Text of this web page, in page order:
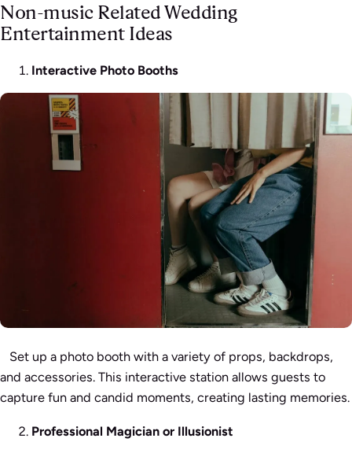
Non-music Related Wedding
Entertainment Ideas
Interactive Photo Booths
Set up a photo booth with a variety of props, backdrops,
and accessories. This interactive station allows guests to
capture fun and candid moments, creating lasting memories.
Professional Magician or Illusionist